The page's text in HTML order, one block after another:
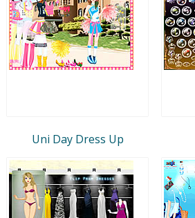
Uni Day Dress Up